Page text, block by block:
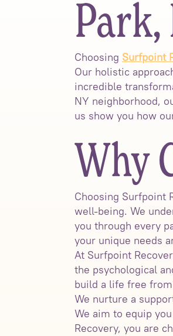
Park,
Choosing Surfpoint
Our holistic
incredible
NY neighborhood,
us show you how
Why
Choosing Surfpoint
well-being. We
you through every
your unique needs
At Surfpoint
the psychological
build a life free
We nurture a
We aim to equip
Recovery, you are